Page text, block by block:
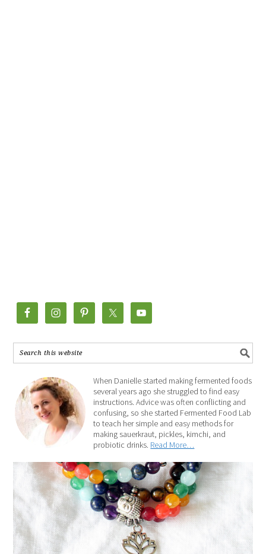
When Danielle started making fermented foods
several years ago she struggled to find easy
instructions. Advice was often conflicting and
confusing, so she started Fermented Food Lab
to teach her simple and easy methods for
making sauerkraut, pickles, kimchi, and
probiotic drinks. Read More…